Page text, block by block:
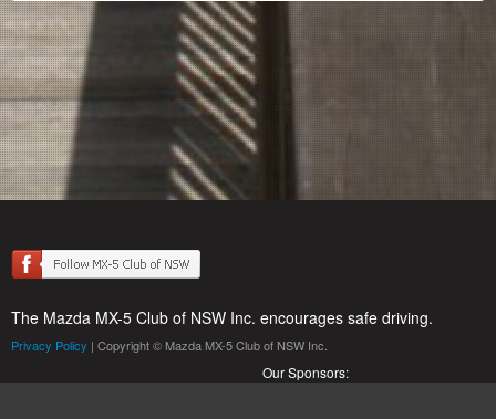
The Mazda MX-5 Club of NSW Inc. encourages safe driving.
Privacy Policy | Copyright © Mazda MX-5 Club of NSW Inc.
Our Sponsors: